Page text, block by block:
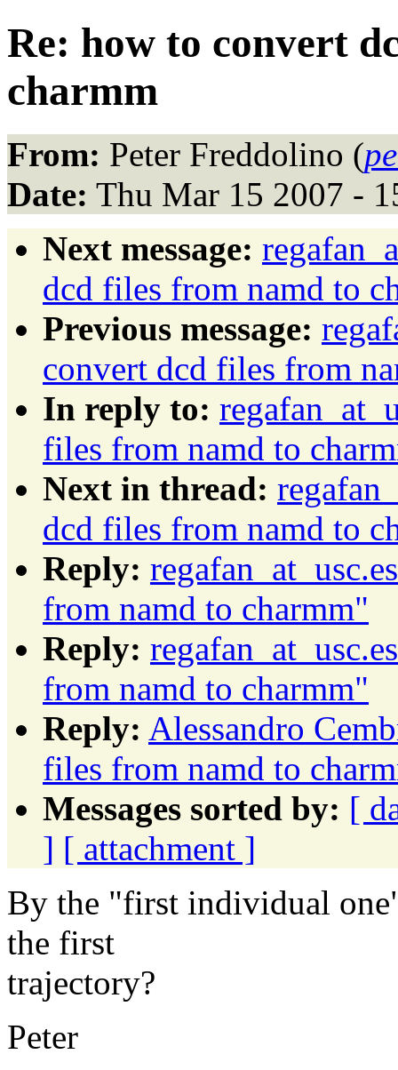
Re: how to convert
charmm
From: Peter Freddolino (
Date: Thu Mar 15 2007 -
Next message:
dcd files from namd to
Previous message:
convert dcd files from
In reply to:
files from namd to
Next in thread:
dcd files from namd to
Reply:
from namd to charmm"
Reply:
from namd to charmm"
Reply: Alessandro
files from namd to
Messages sorted by: [
] [ attachment ]
By the "first individual
the first
trajectory?
Peter